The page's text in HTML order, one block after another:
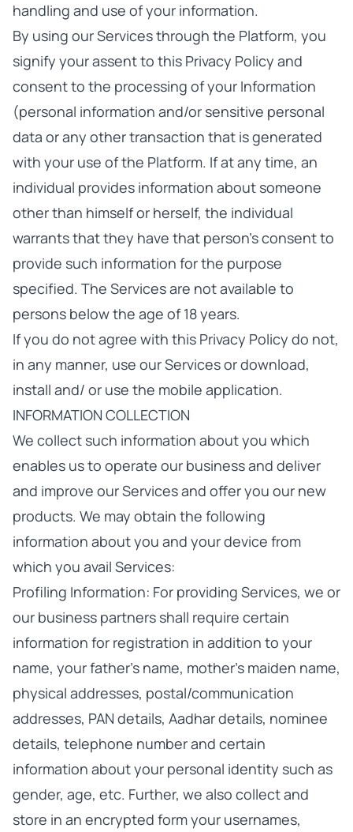
handling and use of your information.
By using our Services through the Platform, you
signify your assent to this Privacy Policy and
consent to the processing of your Information
(personal information and/or sensitive personal
data or any other transaction that is generated
with your use of the Platform. If at any time, an
individual provides information about someone
other than himself or herself, the individual
warrants that they have that person’s consent to
provide such information for the purpose
specified. The Services are not available to
persons below the age of 18 years.
If you do not agree with this Privacy Policy do not,
in any manner, use our Services or download,
install and/ or use the mobile application.
INFORMATION COLLECTION
We collect such information about you which
enables us to operate our business and deliver
and improve our Services and offer you our new
products. We may obtain the following
information about you and your device from
which you avail Services:
Profiling Information: For providing Services, we or
our business partners shall require certain
information for registration in addition to your
name, your father’s name, mother’s maiden name,
physical addresses, postal/communication
addresses, PAN details, Aadhar details, nominee
details, telephone number and certain
information about your personal identity such as
gender, age, etc. Further, we also collect and
store in an encrypted form your usernames,